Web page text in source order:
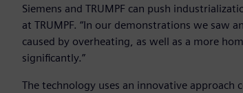
Siemens and TRUMPF can push
at TRUMPF. “In our demonstrations we saw
caused by overheating, as well as a more
significantly.”
The technology uses an innovative